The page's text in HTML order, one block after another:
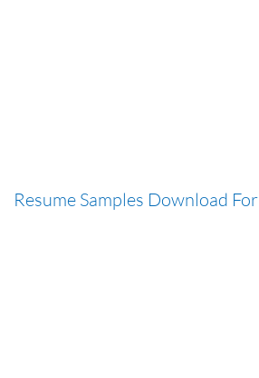
Resume Samples Download For